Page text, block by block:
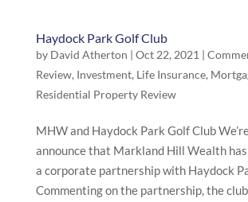
Haydock Park Golf Club
by David Atherton | Oct 22, 2021 |
Review, Investment, Life Insurance,
Residential Property Review
MHW and Haydock Park Golf Club
announce that Markland Hill Wealth
a corporate partnership with Haydock
Commenting on the partnership, the